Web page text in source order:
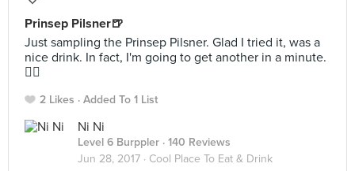
Prinsep Pilsner🍺
Just sampling the Prinsep Pilsner. Glad I tried it, was a
nice drink. In fact, I'm going to get another in a minute.
👍🏻
2 Likes Added To 1 List
Ni Ni
Level 6 Burppler · 140 Reviews
Jun 28, 2017 · Cool Place To Eat & Drink